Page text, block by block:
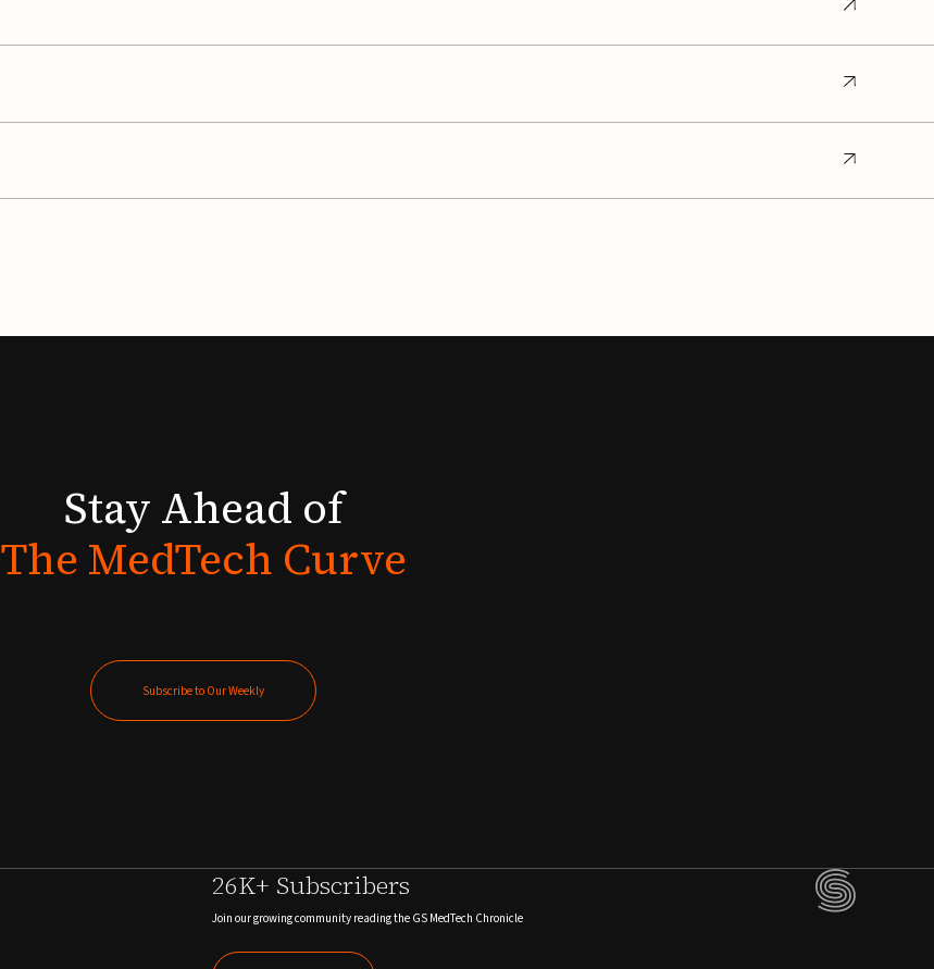
Stay Ahead of
The MedTech Curve
Subscribe to Our Weekly
26K+ Subscribers
Join our growing community reading the GS MedTech Chronicle